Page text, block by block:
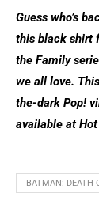
Guess who’s
this black shirt
the Family
we all love.
the-dark Pop!
available at
BATMAN: DEATH